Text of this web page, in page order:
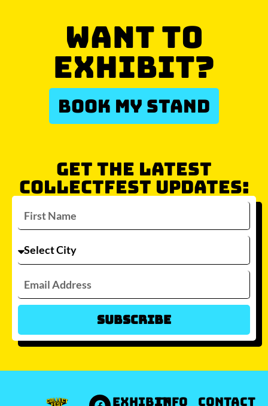
WANT TO
EXHIBIT?
Which city/s are you interested in?
Sydney Melbourne
Brisbane
JOIN WAITLIST
BOOK MY STAND
GET THE LATEST
COLLECTFEST UPDATES:
Subscribe
EXHIBITINFO Contact